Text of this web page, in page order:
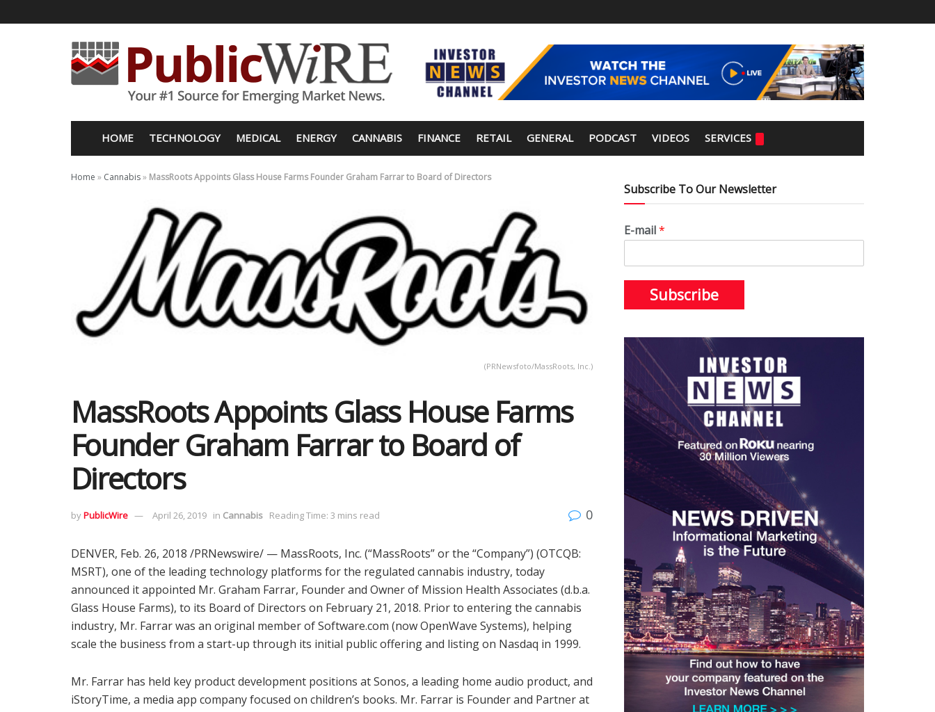
HOME TECHNOLOGY MEDICAL ENERGY CANNABIS FINANCE RETAIL GENERAL PODCAST VIDEOS SERVICES
Home » Cannabis» MassRoots Appoints Glass House Farms Founder Graham Farrar to Board of Directors
(PRNewsfoto/MassRoots, Inc.)
MassRoots Appoints Glass House Farms
Founder Graham Farrar to Board of
Directors
byPublicWire April 26, 2019 in Cannabis Reading Time: 3 mins read 0
DENVER, Feb. 26, 2018 /PRNewswire/ — MassRoots, Inc. (“MassRoots” or the “Company”) (OTCQB:
MSRT), one of the leading technology platforms for the regulated cannabis industry, today
announced it appointed Mr. Graham Farrar, Founder and Owner of Mission Health Associates (d.b.a.
Glass House Farms), to its Board of Directors on February 21, 2018. Prior to entering the cannabis
industry, Mr. Farrar was an original member of Software.com (now OpenWave Systems), helping
scale the business from a start-up through its initial public offering and listing on Nasdaq in 1999.
Mr. Farrar has held key product development positions at Sonos, a leading home audio product, and
iStoryTime, a media app company focused on children’s books. Mr. Farrar is Founder and Partner at
Subscribe To Our Newsletter
E-mail*
Subscribe